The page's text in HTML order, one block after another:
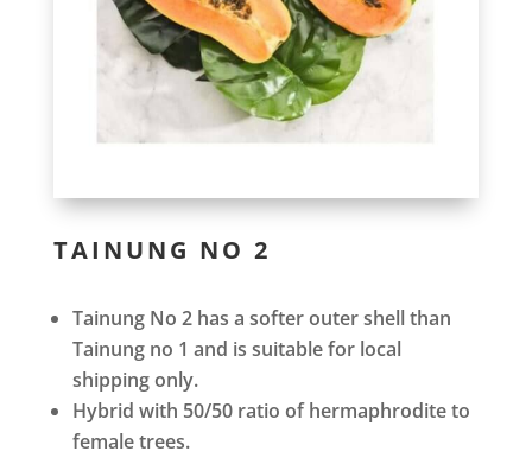
TAINUNG NO 2
Tainung No 2 has a softer outer shell than
Tainung no 1 and is suitable for local
shipping only.
Hybrid with 50/50 ratio of hermaphrodite to
female trees.